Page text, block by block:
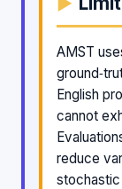
AMST
English
cannot
reduce
stochastic